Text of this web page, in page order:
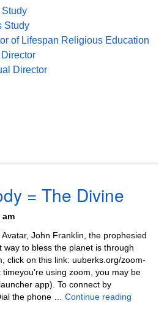
Study
Study
of Lifespan Religious Education
Director
= The Divine
am
John Franklin, the prophesied
way to bless the planet is through
click on this link: uuberks.org/zoom-
using zoom, you may be
app). To connect by
the phone … Continue reading